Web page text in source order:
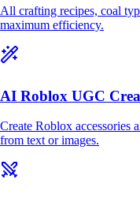
All crafting recipes, coal
maximum efficiency.
AI Roblox UGC
Create Roblox accessories
from text or images.